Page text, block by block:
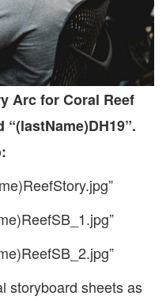
Arc for Coral Reef
storyboard sheets as